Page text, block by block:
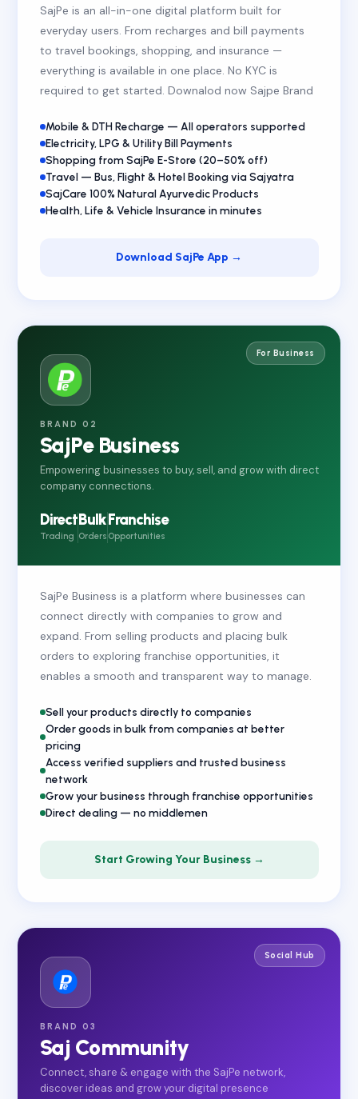
SajPe is an all-in-one digital platform built for
everyday users. From recharges and bill payments
to travel bookings, shopping, and insurance —
everything is available in one place. No KYC is
required to get started. Downalod now Sajpe Brand
Mobile & DTH Recharge — All operators supported
Electricity, LPG & Utility Bill Payments
Shopping from SajPe E-Store (20–50% off)
Travel — Bus, Flight & Hotel Booking via Sajyatra
SajCare 100% Natural Ayurvedic Products
Health, Life & Vehicle Insurance in minutes
Download SajPe App →
For Business
BRAND 02
SajPe Business
Empowering businesses to buy, sell, and grow with direct
company connections.
Direct
Trading
Bulk
Orders
Franchise
Opportunities
SajPe Business is a platform where businesses can
connect directly with companies to grow and
expand. From selling products and placing bulk
orders to exploring franchise opportunities, it
enables a smooth and transparent way to manage.
Sell your products directly to companies
Order goods in bulk from companies at better
pricing
Access verified suppliers and trusted business
network
Grow your business through franchise opportunities
Direct dealing — no middlemen
Start Growing Your Business →
Social Hub
BRAND 03
Saj Community
Connect, share & engage with the SajPe network,
discover ideas and grow your digital presence